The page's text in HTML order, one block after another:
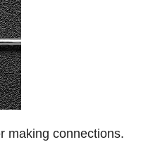
making connections.